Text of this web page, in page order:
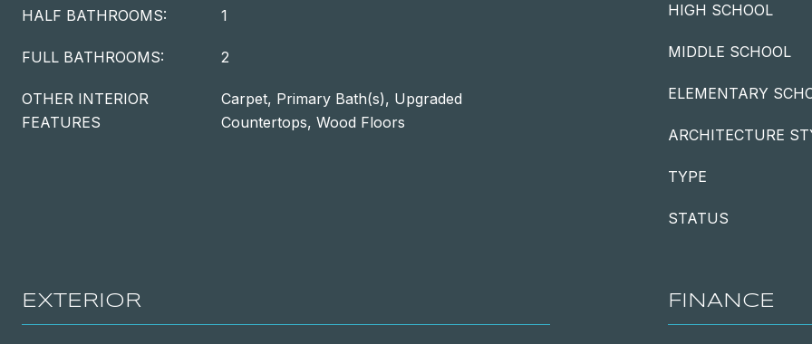
HALF BATHROOMS: 1
FULL BATHROOMS: 2
OTHER INTERIOR
FEATURES
Carpet, Primary Bath(s), Upgraded
Countertops, Wood Floors
HIGH SCHOOL
MIDDLE SCHOOL
ELEMENTARY
ARCHITECTURE
TYPE
STATUS
EXTERIOR FINANCE